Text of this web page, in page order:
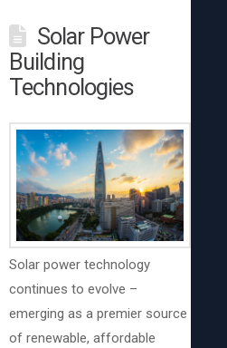
Solar Power
Building
Technologies
Solar power technology
continues to evolve –
emerging as a premier source
of renewable, affordable